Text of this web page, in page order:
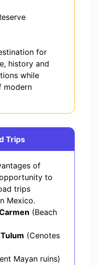
for
history and
while
modern
Trips
of
to
trips
Mexico.
(Beach
(Cenotes
Mayan ruins)